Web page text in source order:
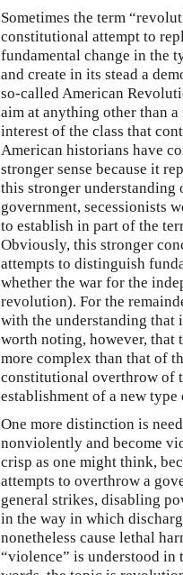
Sometimes the term
constitutional attempt to
fundamental change in the
and create in its stead a
so-called American
aim at anything other than
interest of the class that
American historians have
stronger sense because it
this stronger
government, secessionists
to establish in part of the
Obviously, this stronger
attempts to distinguish
whether the war for the
revolution). For the
with the understanding that
worth noting, however, that
more complex than that of
constitutional overthrow of
establishment of a new type
One more distinction is
nonviolently and become
crisp as one might think,
attempts to overthrow a
general strikes, disabling
in the way in which
nonetheless cause lethal
“violence” is understood in